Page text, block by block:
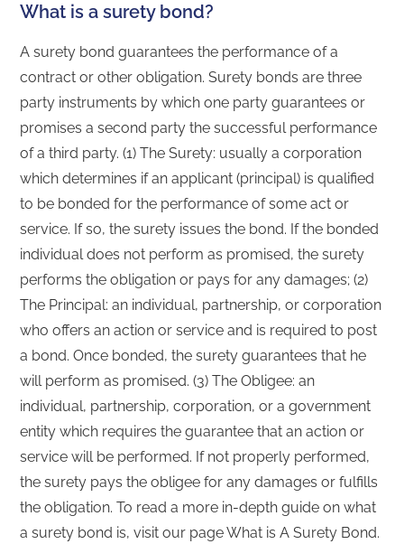
What is a surety bond?
A surety bond guarantees the performance of a
contract or other obligation. Surety bonds are three
party instruments by which one party guarantees or
promises a second party the successful performance
of a third party. (1) The Surety: usually a corporation
which determines if an applicant (principal) is qualified
to be bonded for the performance of some act or
service. If so, the surety issues the bond. If the bonded
individual does not perform as promised, the surety
performs the obligation or pays for any damages; (2)
The Principal: an individual, partnership, or corporation
who offers an action or service and is required to post
a bond. Once bonded, the surety guarantees that he
will perform as promised. (3) The Obligee: an
individual, partnership, corporation, or a government
entity which requires the guarantee that an action or
service will be performed. If not properly performed,
the surety pays the obligee for any damages or fulfills
the obligation. To read a more in-depth guide on what
a surety bond is, visit our page What is A Surety Bond.